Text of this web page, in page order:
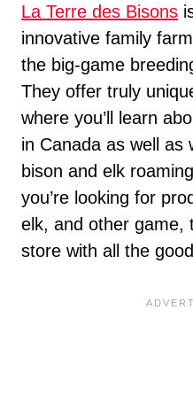
La Terre des Bisons
innovative family
the big-game
They offer truly
where you’ll learn
in Canada as well as
bison and elk
you’re looking for
elk, and other game,
store with all the